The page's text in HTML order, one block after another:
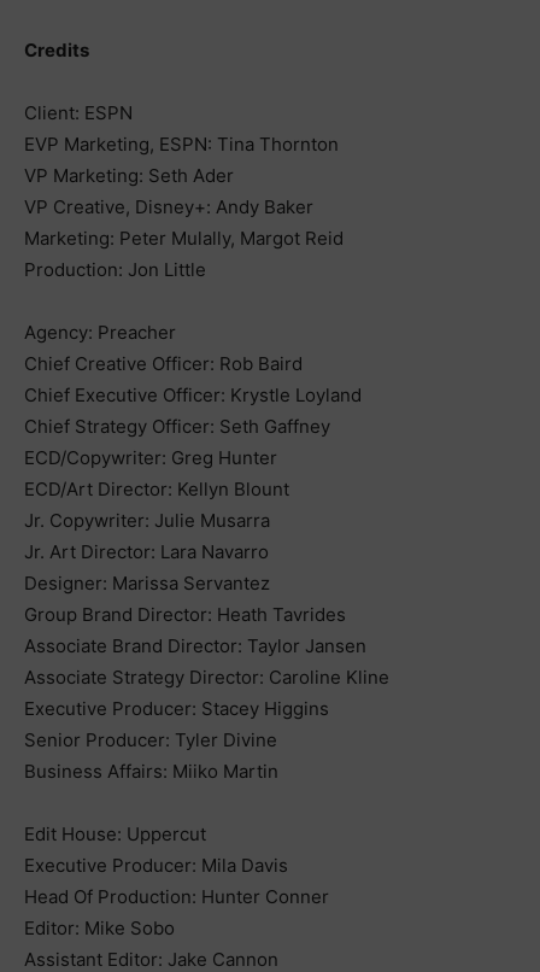
Credits
Client: ESPN
EVP Marketing, ESPN: Tina Thornton
VP Marketing: Seth Ader
VP Creative, Disney+: Andy Baker
Marketing: Peter Mulally, Margot Reid
Production: Jon Little
Agency: Preacher
Chief Creative Officer: Rob Baird
Chief Executive Officer: Krystle Loyland
Chief Strategy Officer: Seth Gaffney
ECD/Copywriter: Greg Hunter
ECD/Art Director: Kellyn Blount
Jr. Copywriter: Julie Musarra
Jr. Art Director: Lara Navarro
Designer: Marissa Servantez
Group Brand Director: Heath Tavrides
Associate Brand Director: Taylor Jansen
Associate Strategy Director: Caroline Kline
Executive Producer: Stacey Higgins
Senior Producer: Tyler Divine
Business Affairs: Miiko Martin
Edit House: Uppercut
Executive Producer: Mila Davis
Head Of Production: Hunter Conner
Editor: Mike Sobo
Assistant Editor: Jake Cannon